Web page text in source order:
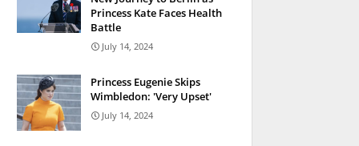
Princess Kate Faces Health
Battle
July 14, 2024
Princess Eugenie Skips
Wimbledon: 'Very Upset'
July 14, 2024